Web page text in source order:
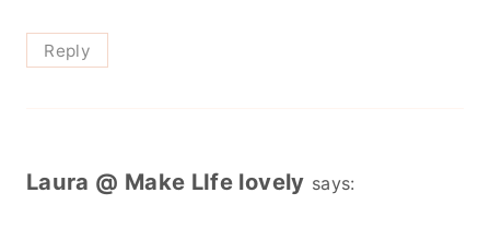
Reply
Laura @ Make LIfe lovely says: